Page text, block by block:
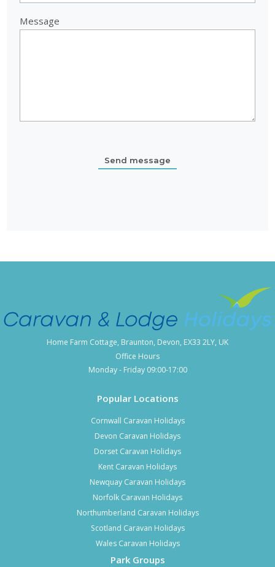
Message
Popular Locations
Cornwall Caravan Holidays
Devon Caravan Holidays
Dorset Caravan Holidays
Kent Caravan Holidays
Newquay Caravan Holidays
Norfolk Caravan Holidays
Northumberland Caravan Holidays
Scotland Caravan Holidays
Wales Caravan Holidays
Park Groups
Home Farm Cottage, Braunton, Devon, EX33 2LY, UK
Office Hours
Monday - Friday 09:00-17:00